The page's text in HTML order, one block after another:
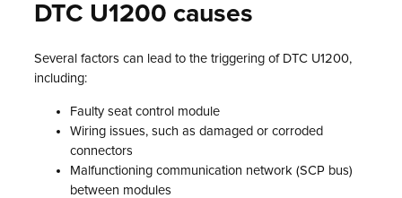
DTC U1200 causes
Several factors can lead to the triggering of DTC U1200,
including:
Faulty seat control module
Wiring issues, such as damaged or corroded
connectors
Malfunctioning communication network (SCP bus)
between modules